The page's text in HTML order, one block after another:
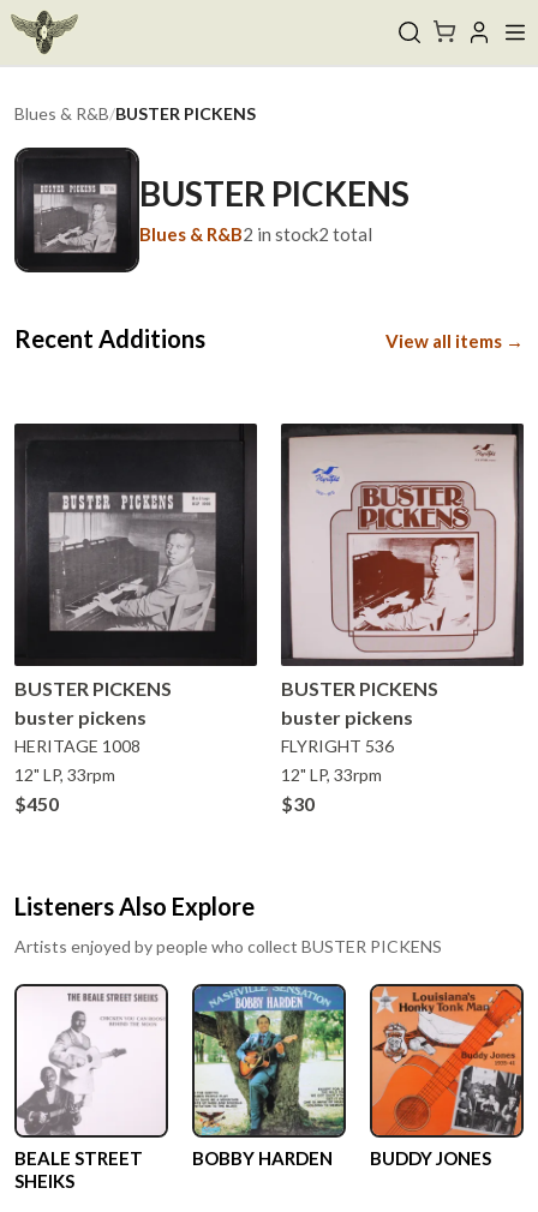
Blues & R&B/BUSTER PICKENS
BUSTER PICKENS
Blues & R&B2 in stock2 total
Recent Additions View all items →
BUSTER PICKENS
buster pickens
HERITAGE 1008
12" LP, 33rpm
$450
BUSTER PICKENS
buster pickens
FLYRIGHT 536
12" LP, 33rpm
$30
Listeners Also Explore
Artists enjoyed by people who collect BUSTER PICKENS
BEALE STREET
SHEIKS
BOBBY HARDEN BUDDY JONES